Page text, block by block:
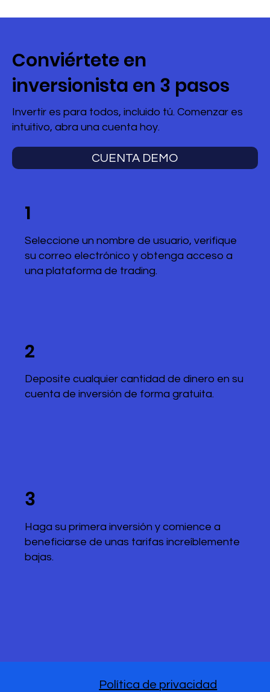
Conviértete en
inversionista en 3 pasos
Invertir es para todos, incluido tú. Comenzar es
intuitivo, abra una cuenta hoy.
CUENTA DEMO
1
Seleccione un nombre de usuario, verifique
su correo electrónico y obtenga acceso a
una plataforma de trading.
2
Deposite cualquier cantidad de dinero en su
cuenta de inversión de forma gratuita.
3
Haga su primera inversión y comience a
beneficiarse de unas tarifas increíblemente
bajas.
Política de privacidad